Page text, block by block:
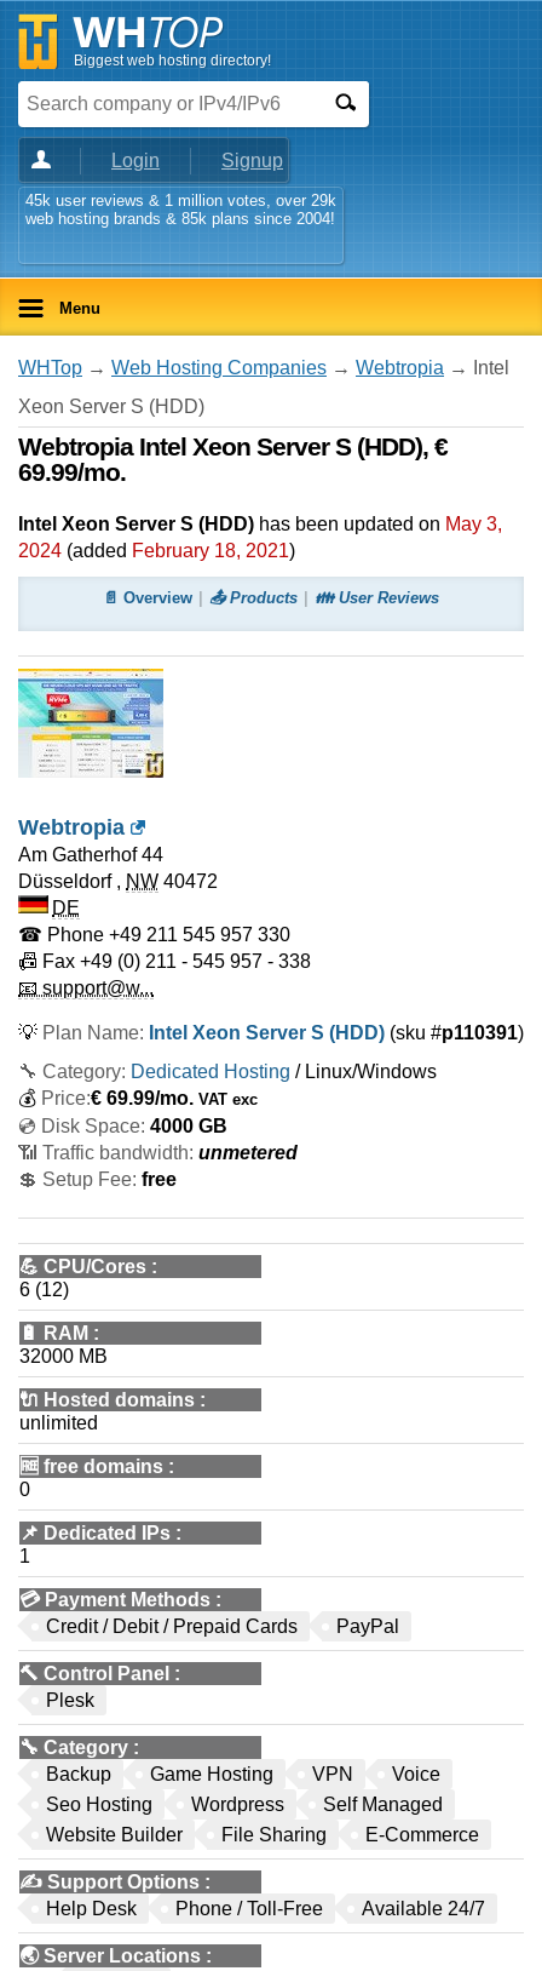
Biggest web hosting directory!
Login Signup
45k user reviews & 1 million votes, over 29k
web hosting brands & 85k plans since 2004!
Menu
WHTop → Web Hosting Companies → Webtropia → Intel
Xeon Server S (HDD)
Webtropia Intel Xeon Server S (HDD), €
69.99/mo.
Intel Xeon Server S (HDD) has been updated on May 3,
2024 (added February 18, 2021)
📄 Overview 📤 Products 👪 User Reviews
Webtropia
Am Gatherhof 44
Düsseldorf, NW 40472
DE
☎ Phone +49 211 545 957 330
📠 Fax +49 (0) 211 - 545 957 - 338
📧 support@w...
💡 Plan Name: Intel Xeon Server S (HDD) (sku #p110391)
🔧 Category: Dedicated Hosting / Linux/Windows
💰 Price:€ 69.99/mo. VAT exc
💿 Disk Space: 4000 GB
📶 Traffic bandwidth: unmetered
💲 Setup Fee: free
💪 CPU/Cores :
6 (12)
🔋 RAM :
32000 MB
🔌 Hosted domains :
unlimited
🆓 free domains :
0
📌 Dedicated IPs :
1
💳 Payment Methods :
Credit / Debit / Prepaid Cards
PayPal
🔨 Control Panel :
Plesk
🔧 Category :
Backup
Game Hosting VPN
Voice
Seo Hosting
Wordpress
Self Managed
Website Builder
File Sharing E-Commerce
✍️ Support Options :
Help Desk
Phone / Toll-Free Available 24/7
🌏Server Locations :